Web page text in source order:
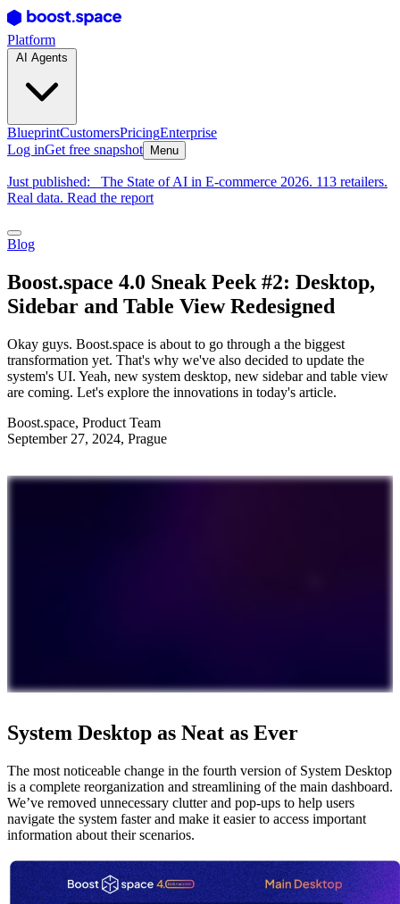
Platform
BlueprintCustomersPricingEnterprise
Log inGet free snapshot Menu
Just published:
The State of AI in E-commerce 2026. 113 retailers.
Real data. Read the report
Blog
Boost.space 4.0 Sneak Peek #2: Desktop,
Sidebar and Table View Redesigned
Okay guys. Boost.space is about to go through a the biggest
transformation yet. That's why we've also decided to update the
system's UI. Yeah, new system desktop, new sidebar and table view
are coming. Let's explore the innovations in today's article.
Boost.space, Product Team
September 27, 2024, Prague
System Desktop as Neat as Ever
The most noticeable change in the fourth version of System Desktop
is a complete reorganization and streamlining of the main dashboard.
We’ve removed unnecessary clutter and pop-ups to help users
navigate the system faster and make it easier to access important
information about their scenarios.